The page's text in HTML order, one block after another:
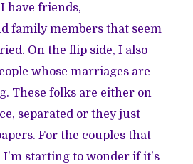
have friends,
family members that seem
On the flip side, I also
whose marriages are
These folks are either on
separated or they just
For the couples that
I'm starting to wonder if it's